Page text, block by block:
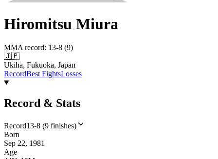
Hiromitsu Miura
MMA record: 13-8 (9)
🇯🇵
Ukiha, Fukuoka, Japan
RecordBest FightsLosses
Record & Stats
Record13-8 (9 finishes)
Born
Sep 22, 1981
Age